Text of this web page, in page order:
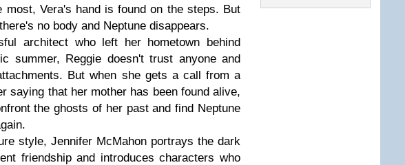
most, Vera's hand is found on the steps. But
no body and Neptune disappears.
architect who left her hometown behind
summer, Reggie doesn't trust anyone and
But when she gets a call from a
saying that her mother has been found alive,
the ghosts of her past and find Neptune
style, Jennifer McMahon portrays the dark
friendship and introduces characters who